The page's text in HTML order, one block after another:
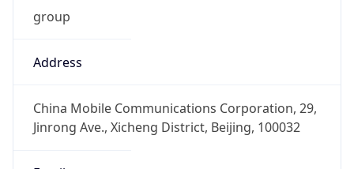
group
Address
China Mobile Communications Corporation, 29,
Jinrong Ave., Xicheng District, Beijing, 100032